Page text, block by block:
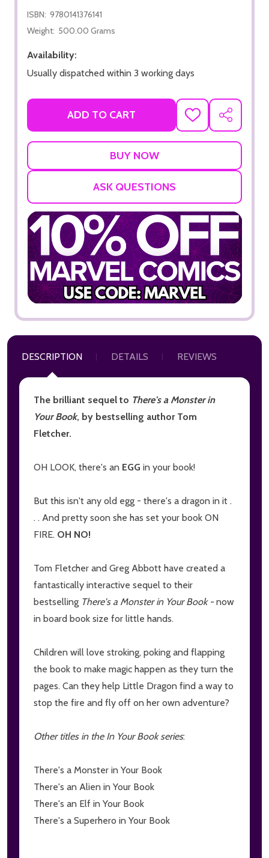
ISBN: 9780141376141
Weight: 500.00 Grams
Availability:
Usually dispatched within 3 working days
ADD TO CART
ADD
TO
SHARE
ASK QUESTIONS
DESCRIPTION DETAILS REVIEWS
The brilliant sequel to There's a Monster in
Your Book, by bestselling author Tom
Fletcher.
OH LOOK, there's an EGG in your book!
But this isn't any old egg - there's a dragon in it .
. . And pretty soon she has set your book ON
FIRE. OH NO!
Tom Fletcher and Greg Abbott have created a
fantastically interactive sequel to their
bestselling There's a Monster in Your Book -now
in board book size for little hands.
Children will love stroking, poking and flapping
the book to make magic happen as they turn the
pages. Can they help Little Dragon find a way to
stop the fire and fly off on her own adventure?
Other titles in the In Your Book series:
There's a Monster in Your Book
There's an Alien in Your Book
There's an Elf in Your Book
There's a Superhero in Your Book